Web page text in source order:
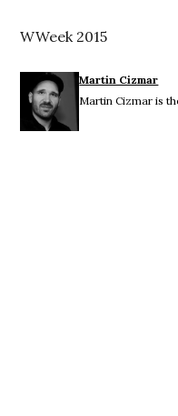
WWeek 2015
Martin Cizmar
Martin Cizmar is